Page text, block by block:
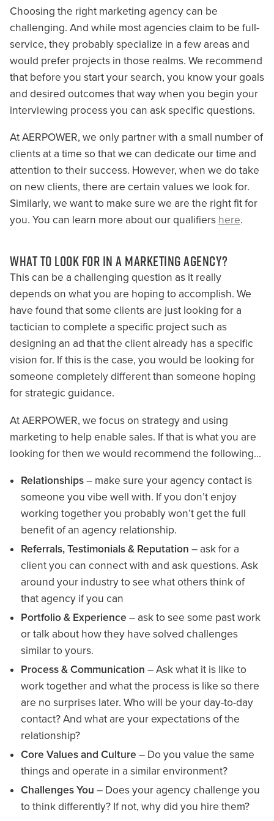
Choosing the right marketing agency can be
challenging. And while most agencies claim to be full-
service, they probably specialize in a few areas and
would prefer projects in those realms. We recommend
that before you start your search, you know your goals
and desired outcomes that way when you begin your
interviewing process you can ask specific questions.
At AERPOWER, we only partner with a small number of
clients at a time so that we can dedicate our time and
attention to their success. However, when we do take
on new clients, there are certain values we look for.
Similarly, we want to make sure we are the right fit for
you. You can learn more about our qualifiers here.
WHAT TO LOOK FOR IN A MARKETING AGENCY?
This can be a challenging question as it really
depends on what you are hoping to accomplish. We
have found that some clients are just looking for a
tactician to complete a specific project such as
designing an ad that the client already has a specific
vision for. If this is the case, you would be looking for
someone completely different than someone hoping
for strategic guidance.
At AERPOWER, we focus on strategy and using
marketing to help enable sales. If that is what you are
looking for then we would recommend the following…
Relationships– make sure your agency contact is
someone you vibe well with. If you don’t enjoy
working together you probably won’t get the full
benefit of an agency relationship.
Referrals, Testimonials & Reputation – ask for a
client you can connect with and ask questions. Ask
around your industry to see what others think of
that agency if you can
Portfolio & Experience – ask to see some past work
or talk about how they have solved challenges
similar to yours.
Process & Communication – Ask what it is like to
work together and what the process is like so there
are no surprises later. Who will be your day-to-day
contact? And what are your expectations of the
relationship?
Core Values and Culture – Do you value the same
things and operate in a similar environment?
Challenges You – Does your agency challenge you
to think differently? If not, why did you hire them?